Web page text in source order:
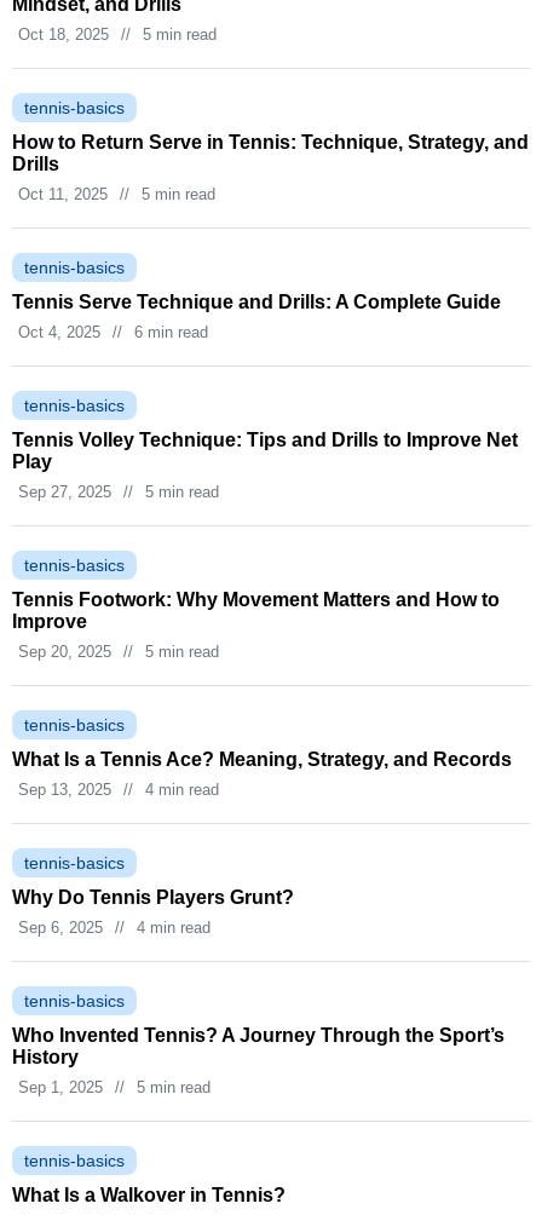
Mindset, and Drills
Oct 18, 2025 // 5 min read
tennis-basics
How to Return Serve in Tennis: Technique, Strategy, and
Drills
Oct 11, 2025 // 5 min read
tennis-basics
Tennis Serve Technique and Drills: A Complete Guide
Oct 4, 2025 // 6 min read
tennis-basics
Tennis Volley Technique: Tips and Drills to Improve Net
Play
Sep 27, 2025 // 5 min read
tennis-basics
Tennis Footwork: Why Movement Matters and How to
Improve
Sep 20, 2025 // 5 min read
tennis-basics
What Is a Tennis Ace? Meaning, Strategy, and Records
Sep 13, 2025 // 4 min read
tennis-basics
Why Do Tennis Players Grunt?
Sep 6, 2025 // 4 min read
tennis-basics
Who Invented Tennis? A Journey Through the Sport’s
History
Sep 1, 2025 // 5 min read
tennis-basics
What Is a Walkover in Tennis?